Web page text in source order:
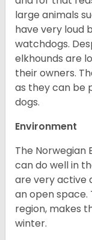
large animals
have very loud
watchdogs.
elkhounds are
their owners.
as they can be
dogs.
Environment
The Norwegian
can do well in
are very active
an open space.
region, makes
winter.